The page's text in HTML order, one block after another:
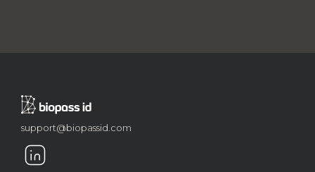
Why software houses need to implement
support@biopassid.com